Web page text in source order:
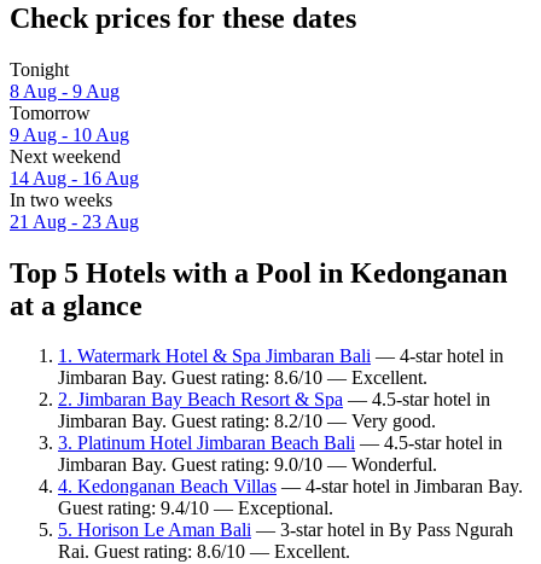
Check prices for these dates
Tonight
8 Aug - 9 Aug
Tomorrow
9 Aug - 10 Aug
Next weekend
14 Aug - 16 Aug
In two weeks
21 Aug - 23 Aug
Top 5 Hotels with a Pool in Kedonganan
at a glance
1. Watermark Hotel & Spa Jimbaran Bali — 4-star hotel in
Jimbaran Bay. Guest rating: 8.6/10 — Excellent.
2. Jimbaran Bay Beach Resort & Spa — 4.5-star hotel in
Jimbaran Bay. Guest rating: 8.2/10 — Very good.
3. Platinum Hotel Jimbaran Beach Bali — 4.5-star hotel in
Jimbaran Bay. Guest rating: 9.0/10 — Wonderful.
4. Kedonganan Beach Villas — 4-star hotel in Jimbaran Bay.
Guest rating: 9.4/10 — Exceptional.
5. Horison Le Aman Bali — 3-star hotel in By Pass Ngurah
Rai. Guest rating: 8.6/10 — Excellent.